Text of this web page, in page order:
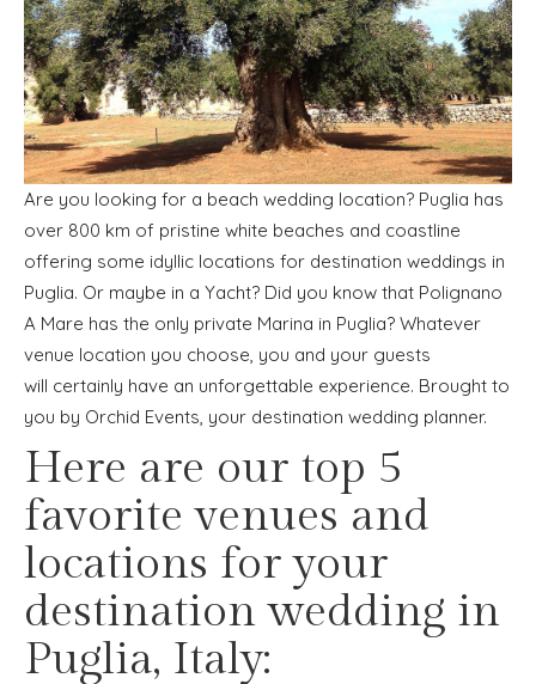
Are you looking for a beach wedding location? Puglia has
over 800 km of pristine white beaches and coastline
offering some idyllic locations for destination weddings in
Puglia. Or maybe in a Yacht? Did you know that Polignano
A Mare has the only private Marina in Puglia? Whatever
venue location you choose, you and your guests
will certainly have an unforgettable experience. Brought to
you by Orchid Events, your destination wedding planner.
Here are our top 5
favorite venues and
locations for your
destination wedding in
Puglia, Italy: